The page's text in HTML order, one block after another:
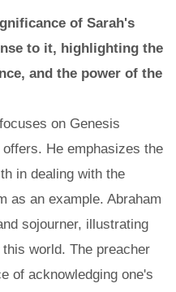
of Sarah's
to it, highlighting the
and the power of the
on Genesis
He emphasizes the
in dealing with the
as an example. Abraham
sojourner, illustrating
world. The preacher
of acknowledging one's